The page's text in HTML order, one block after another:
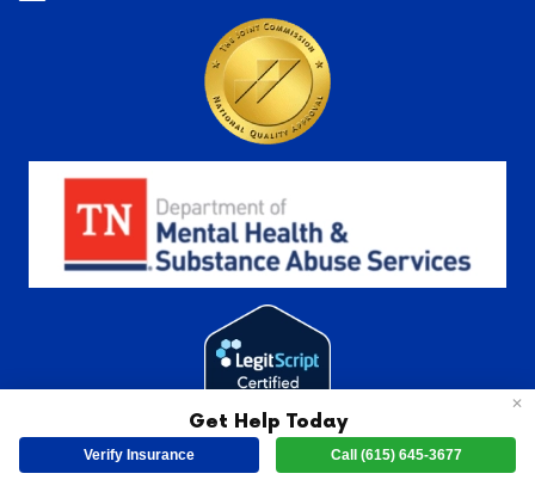
Learn
More
Learn More
✕
Get Help Today
Verify Insurance Call (615) 645-3677